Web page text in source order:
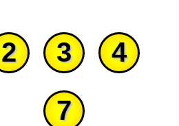
2
3
4
7